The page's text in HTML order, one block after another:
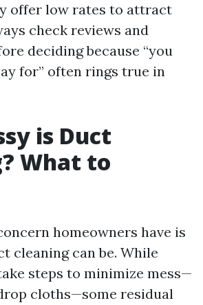
offer low rates to attract
check reviews and
deciding because “you
for” often rings true in
is Duct
What to
homeowners have is
cleaning can be. While
steps to minimize mess—
cloths—some residual